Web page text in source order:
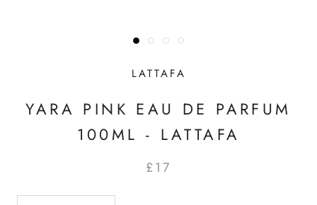
LATTAFA
YARA PINK EAU DE PARFUM
100ML - LATTAFA
£17